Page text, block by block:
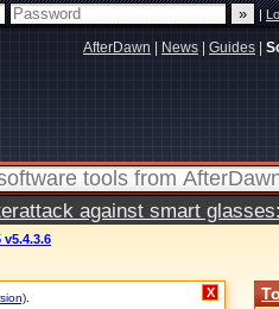
|
AfterDawn News Guides
against smart
v5.4.3.6
X